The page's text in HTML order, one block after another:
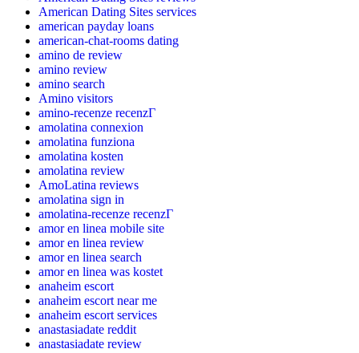
American Dating Sites services
american payday loans
american-chat-rooms dating
amino de review
amino review
amino search
Amino visitors
amino-recenze recenzГ­
amolatina connexion
amolatina funziona
amolatina kosten
amolatina review
AmoLatina reviews
amolatina sign in
amolatina-recenze recenzГ­
amor en linea mobile site
amor en linea review
amor en linea search
amor en linea was kostet
anaheim escort
anaheim escort near me
anaheim escort services
anastasiadate reddit
anastasiadate review